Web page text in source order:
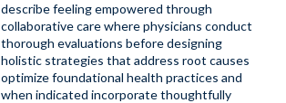
describe feeling empowered through
collaborative care where physicians conduct
thorough evaluations before designing
holistic strategies that address root causes
optimize foundational health practices and
when indicated incorporate thoughtfully